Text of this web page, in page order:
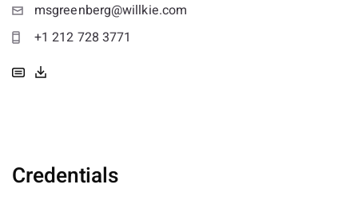
msgreenberg@willkie.com
+1 212 728 3771
Credentials